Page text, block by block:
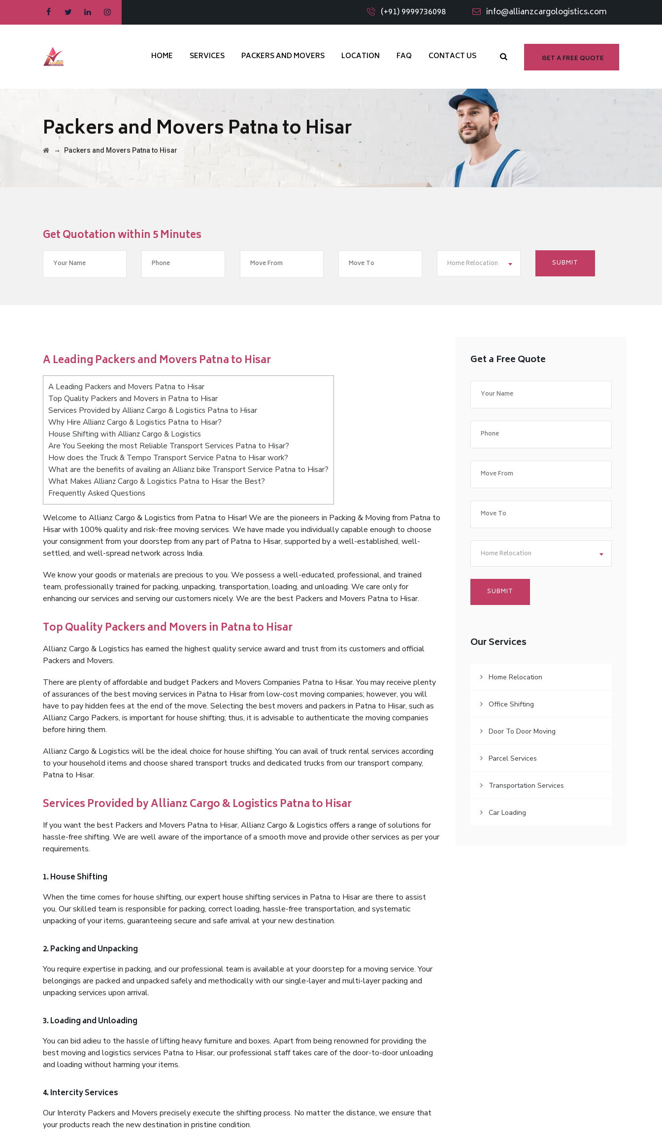
(+91) 9999736098 info@allianzcargologistics.com
GET A FREE QUOTE
HOME SERVICES PACKERS AND MOVERS LOCATION FAQ CONTACT US
Packers and Movers Patna to Hisar
→ Packers and Movers Patna to Hisar
Get Quotation within 5 Minutes
Home Relocation
A Leading Packers and Movers Patna to Hisar
A Leading Packers and Movers Patna to Hisar
Top Quality Packers and Movers in Patna to Hisar
Services Provided by Allianz Cargo & Logistics Patna to Hisar
Why Hire Allianz Cargo & Logistics Patna to Hisar?
House Shifting with Allianz Cargo & Logistics
Are You Seeking the most Reliable Transport Services Patna to Hisar?
How does the Truck & Tempo Transport Service Patna to Hisar work?
What are the benefits of availing an Allianz bike Transport Service Patna to Hisar?
What Makes Allianz Cargo & Logistics Patna to Hisar the Best?
Frequently Asked Questions
Welcome to Allianz Cargo & Logistics from Patna to Hisar! We are the pioneers in Packing & Moving from Patna to
Hisar with 100% quality and risk-free moving services. We have made you individually capable enough to choose
your consignment from your doorstep from any part of Patna to Hisar, supported by a well-established, well-
settled, and well-spread network across India.
We know your goods or materials are precious to you. We possess a well-educated, professional, and trained
team, professionally trained for packing, unpacking, transportation, loading, and unloading. We care only for
enhancing our services and serving our customers nicely. We are the best Packers and Movers Patna to Hisar.
Top Quality Packers and Movers in Patna to Hisar
Allianz Cargo & Logistics has earned the highest quality service award and trust from its customers and official
Packers and Movers.
There are plenty of affordable and budget Packers and Movers Companies Patna to Hisar. You may receive plenty
of assurances of the best moving services in Patna to Hisar from low-cost moving companies; however, you will
have to pay hidden fees at the end of the move. Selecting the best movers and packers in Patna to Hisar, such as
Allianz Cargo Packers, is important for house shifting; thus, it is advisable to authenticate the moving companies
before hiring them.
Allianz Cargo & Logistics will be the ideal choice for house shifting. You can avail of truck rental services according
to your household items and choose shared transport trucks and dedicated trucks from our transport company,
Patna to Hisar.
Services Provided by Allianz Cargo & Logistics Patna to Hisar
If you want the best Packers and Movers Patna to Hisar, Allianz Cargo & Logistics offers a range of solutions for
hassle-free shifting. We are well aware of the importance of a smooth move and provide other services as per your
requirements.
1. House Shifting
When the time comes for house shifting, our expert house shifting services in Patna to Hisar are there to assist
you. Our skilled team is responsible for packing, correct loading, hassle-free transportation, and systematic
unpacking of your items, guaranteeing secure and safe arrival at your new destination.
2. Packing and Unpacking
You require expertise in packing, and our professional team is available at your doorstep for a moving service. Your
belongings are packed and unpacked safely and methodically with our single-layer and multi-layer packing and
unpacking services upon arrival.
3. Loading and Unloading
You can bid adieu to the hassle of lifting heavy furniture and boxes. Apart from being renowned for providing the
best moving and logistics services Patna to Hisar, our professional staff takes care of the door-to-door unloading
and loading without harming your items.
4. Intercity Services
Our Intercity Packers and Movers precisely execute the shifting process. No matter the distance, we ensure that
your products reach the new destination in pristine condition.
Get a Free Quote
Home Relocation
Our Services
Home Relocation
Office Shifting
Door To Door Moving
Parcel Services
Transportation Services
Car Loading